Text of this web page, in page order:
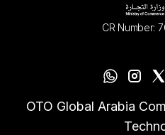
CR Number:
OTO Global Arabia